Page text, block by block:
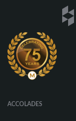
ACCOLADES